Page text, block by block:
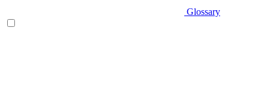
Glossary